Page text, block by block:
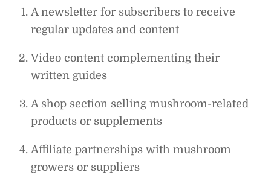
A newsletter for subscribers to receive
regular updates and content
Video content complementing their
written guides
A shop section selling mushroom-related
products or supplements
Affiliate partnerships with mushroom
growers or suppliers